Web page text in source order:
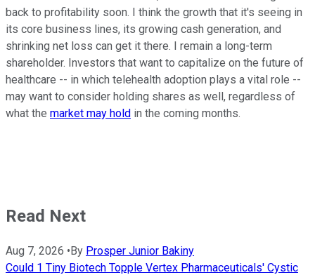
back to profitability soon. I think the growth that it's seeing in
its core business lines, its growing cash generation, and
shrinking net loss can get it there. I remain a long-term
shareholder. Investors that want to capitalize on the future of
healthcare -- in which telehealth adoption plays a vital role --
may want to consider holding shares as well, regardless of
what the market may hold in the coming months.
Read Next
Aug 7, 2026 •By Prosper Junior Bakiny
Could 1 Tiny Biotech Topple Vertex Pharmaceuticals' Cystic